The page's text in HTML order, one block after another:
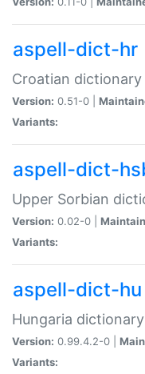
aspell-dict-hr
Croatian dictionary
Version: 0.51-0 |
Variants:
aspell-dict-
Upper Sorbian
Version: 0.02-0 |
Variants:
aspell-dict-hu
Hungaria
Version: 0.99.4.2-0 |
Variants: